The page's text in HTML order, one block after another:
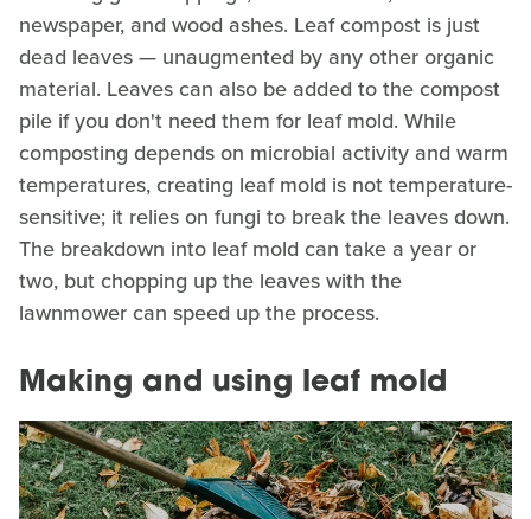
newspaper, and wood ashes. Leaf compost is just
dead leaves — unaugmented by any other organic
material. Leaves can also be added to the compost
pile if you don't need them for leaf mold. While
composting depends on microbial activity and warm
temperatures, creating leaf mold is not temperature-
sensitive; it relies on fungi to break the leaves down.
The breakdown into leaf mold can take a year or
two, but chopping up the leaves with the
lawnmower can speed up the process.
Making and using leaf mold